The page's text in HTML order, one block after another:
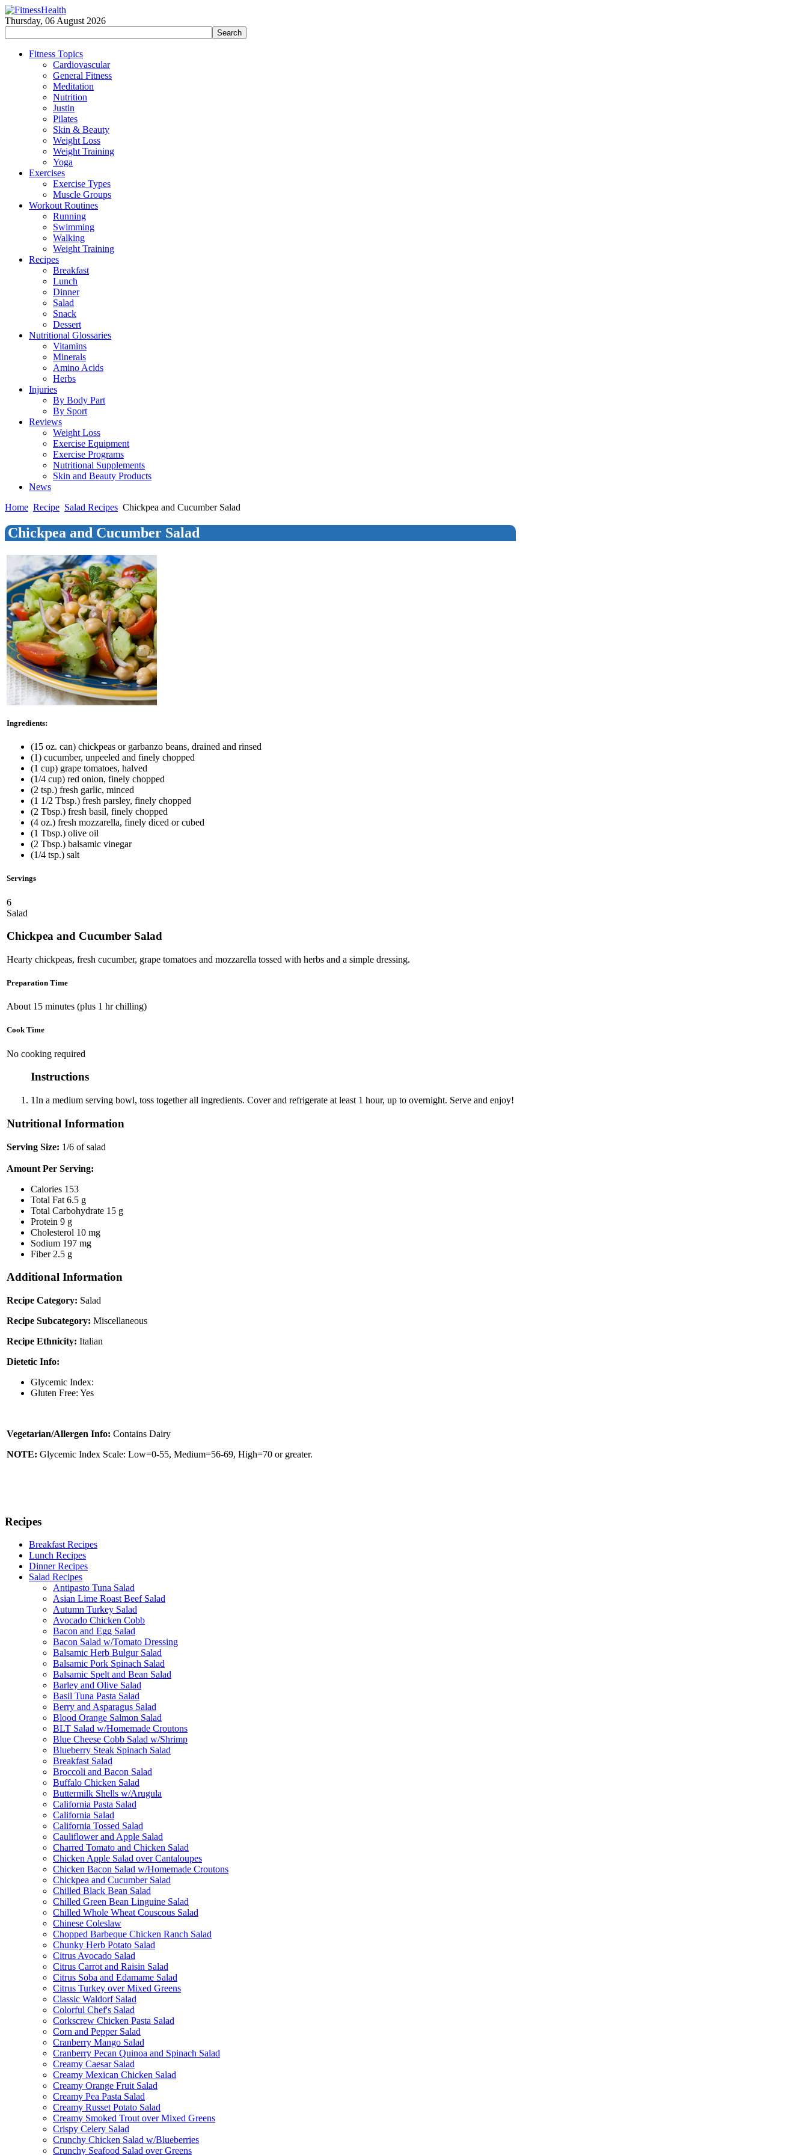
Thursday, 06 August 2026
Fitness Topics
Cardiovascular
General Fitness
Meditation
Nutrition
Justin
Pilates
Skin & Beauty
Weight Loss
Weight Training
Yoga
Exercises
Exercise Types
Muscle Groups
Workout Routines
Running
Swimming
Walking
Weight Training
Recipes
Breakfast
Lunch
Dinner
Salad
Snack
Dessert
Nutritional Glossaries
Vitamins
Minerals
Amino Acids
Herbs
Injuries
By Body Part
By Sport
Reviews
Weight Loss
Exercise Equipment
Exercise Programs
Nutritional Supplements
Skin and Beauty Products
News
Home Recipe Salad Recipes Chickpea and Cucumber Salad
Chickpea and Cucumber Salad
Ingredients:
(15 oz. can) chickpeas or garbanzo beans, drained and rinsed
(1) cucumber, unpeeled and finely chopped
(1 cup) grape tomatoes, halved
(1/4 cup) red onion, finely chopped
(2 tsp.) fresh garlic, minced
(1 1/2 Tbsp.) fresh parsley, finely chopped
(2 Tbsp.) fresh basil, finely chopped
(4 oz.) fresh mozzarella, finely diced or cubed
(1 Tbsp.) olive oil
(2 Tbsp.) balsamic vinegar
(1/4 tsp.) salt
Servings
6
Salad
Chickpea and Cucumber Salad
Hearty chickpeas, fresh cucumber, grape tomatoes and mozzarella tossed with herbs and a simple dressing.
Preparation Time
About 15 minutes (plus 1 hr chilling)
Cook Time
No cooking required
Instructions
1In a medium serving bowl, toss together all ingredients. Cover and refrigerate at least 1 hour, up to overnight. Serve and enjoy!
Nutritional Information
Serving Size: 1/6 of salad
Amount Per Serving:
Calories 153
Total Fat 6.5 g
Total Carbohydrate 15 g
Protein 9 g
Cholesterol 10 mg
Sodium 197 mg
Fiber 2.5 g
Additional Information
Recipe Category: Salad
Recipe Subcategory: Miscellaneous
Recipe Ethnicity: Italian
Dietetic Info:
Glycemic Index:
Gluten Free: Yes
Vegetarian/Allergen Info: Contains Dairy
NOTE: Glycemic Index Scale: Low=0-55, Medium=56-69, High=70 or greater.
Recipes
Breakfast Recipes
Lunch Recipes
Dinner Recipes
Salad Recipes
Antipasto Tuna Salad
Asian Lime Roast Beef Salad
Autumn Turkey Salad
Avocado Chicken Cobb
Bacon and Egg Salad
Bacon Salad w/Tomato Dressing
Balsamic Herb Bulgur Salad
Balsamic Pork Spinach Salad
Balsamic Spelt and Bean Salad
Barley and Olive Salad
Basil Tuna Pasta Salad
Berry and Asparagus Salad
Blood Orange Salmon Salad
BLT Salad w/Homemade Croutons
Blue Cheese Cobb Salad w/Shrimp
Blueberry Steak Spinach Salad
Breakfast Salad
Broccoli and Bacon Salad
Buffalo Chicken Salad
Buttermilk Shells w/Arugula
California Pasta Salad
California Salad
California Tossed Salad
Cauliflower and Apple Salad
Charred Tomato and Chicken Salad
Chicken Apple Salad over Cantaloupes
Chicken Bacon Salad w/Homemade Croutons
Chickpea and Cucumber Salad
Chilled Black Bean Salad
Chilled Green Bean Linguine Salad
Chilled Whole Wheat Couscous Salad
Chinese Coleslaw
Chopped Barbeque Chicken Ranch Salad
Chunky Herb Potato Salad
Citrus Avocado Salad
Citrus Carrot and Raisin Salad
Citrus Soba and Edamame Salad
Citrus Turkey over Mixed Greens
Classic Waldorf Salad
Colorful Chef's Salad
Corkscrew Chicken Pasta Salad
Corn and Pepper Salad
Cranberry Mango Salad
Cranberry Pecan Quinoa and Spinach Salad
Creamy Caesar Salad
Creamy Mexican Chicken Salad
Creamy Orange Fruit Salad
Creamy Pea Pasta Salad
Creamy Russet Potato Salad
Creamy Smoked Trout over Mixed Greens
Crispy Celery Salad
Crunchy Chicken Salad w/Blueberries
Crunchy Seafood Salad over Greens